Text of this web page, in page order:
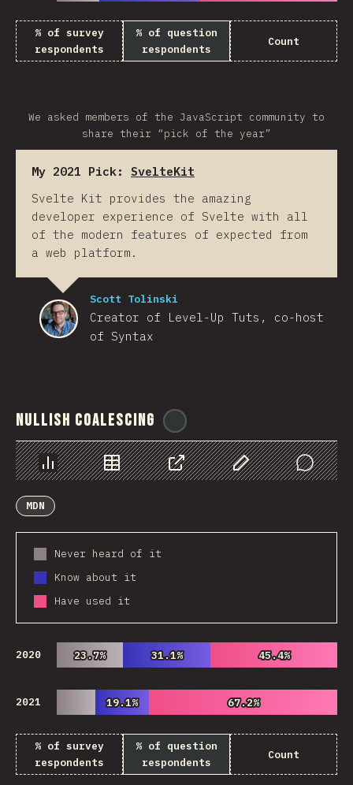
% of survey
respondents
% of question
respondents
Count
We asked members of the JavaScript community to
share their “pick of the year”
My 2021 Pick: SvelteKit
Svelte Kit provides the amazing
developer experience of Svelte with all
of the modern features of expected from
a web platform.
Scott Tolinski
Creator of Level-Up Tuts, co-host
of Syntax
Nullish Coalescing
Chart Data Share Customize Data
Comments
MDN
Never heard of it
Know about it
Have used it
2020 23.7%
23.7% 31.1%
31.1% 45.4%
45.4%
2021 19.1%
19.1% 67.2%
67.2%
% of survey
respondents
% of question
respondents
Count